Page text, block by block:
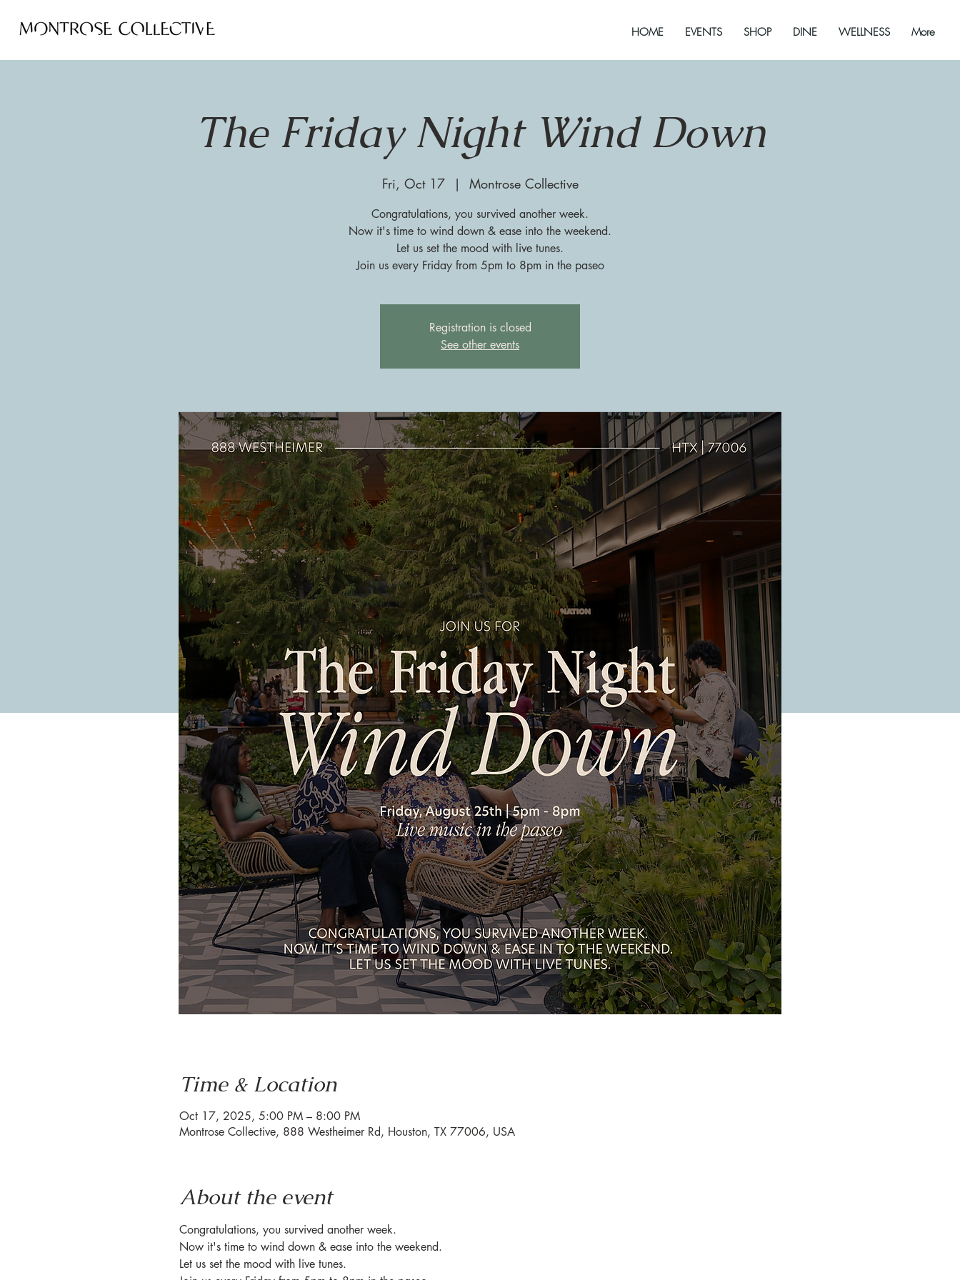
HOME EVENTS SHOP DINE WELLNESS More
The Friday Night Wind Down
Fri, Oct 17
  |
Montrose Collective
Congratulations, you survived another week.
Now it's time to wind down & ease into the weekend.
Let us set the mood with live tunes.
Join us every Friday from 5pm to 8pm in the paseo
Registration is closed
See other events
Time & Location
Oct 17, 2025, 5:00 PM – 8:00 PM
Montrose Collective, 888 Westheimer Rd, Houston, TX 77006, USA
About the event
Congratulations, you survived another week.
Now it's time to wind down & ease into the weekend.
Let us set the mood with live tunes.